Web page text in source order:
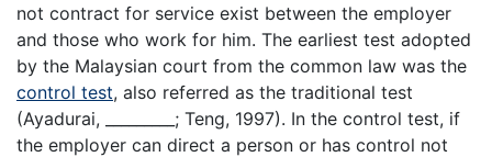
not contract for service exist between the employer
and those who work for him. The earliest test adopted
by the Malaysian court from the common law was the
control test, also referred as the traditional test
(Ayadurai, _________; Teng, 1997). In the control test, if
the employer can direct a person or has control not